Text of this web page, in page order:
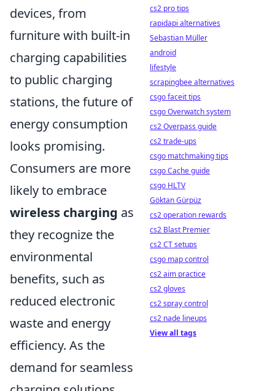
devices, from
furniture with built-in
charging capabilities
to public charging
stations, the future of
energy consumption
looks promising.
Consumers are more
likely to embrace
wireless charging as
they recognize the
environmental
benefits, such as
reduced electronic
waste and energy
efficiency. As the
demand for seamless
cs2 pro tips
rapidapi alternatives
Sebastian Müller
android
lifestyle
scrapingbee alternatives
csgo faceit tips
csgo Overwatch system
cs2 Overpass guide
cs2 trade-ups
csgo matchmaking tips
csgo Cache guide
csgo HLTV
Göktan Gürpüz
cs2 operation rewards
cs2 Blast Premier
cs2 CT setups
csgo map control
cs2 aim practice
cs2 gloves
cs2 spray control
cs2 nade lineups
View all tags